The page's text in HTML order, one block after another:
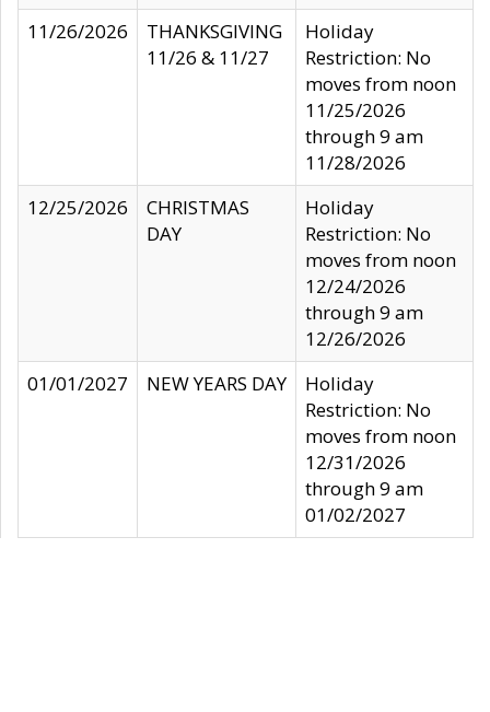
11/26/2026
THANKSGIVING
11/26 & 11/27
Holiday
Restriction: No
moves from noon
11/25/2026
through 9 am
11/28/2026
12/25/2026
CHRISTMAS
DAY
Holiday
Restriction: No
moves from noon
12/24/2026
through 9 am
12/26/2026
01/01/2027
NEW YEARS DAY
Holiday
Restriction: No
moves from noon
12/31/2026
through 9 am
01/02/2027